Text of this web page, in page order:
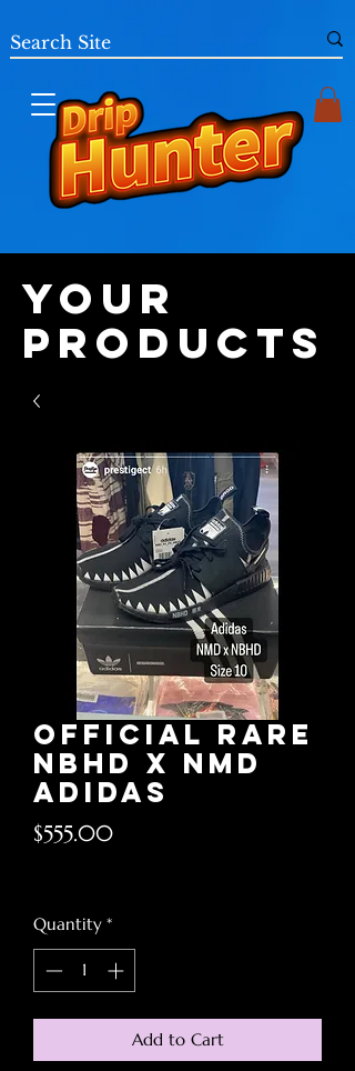
Your
Products
Official rare
nbhd x nmd
Adidas
$555.00Price
Quantity *
Add to Cart